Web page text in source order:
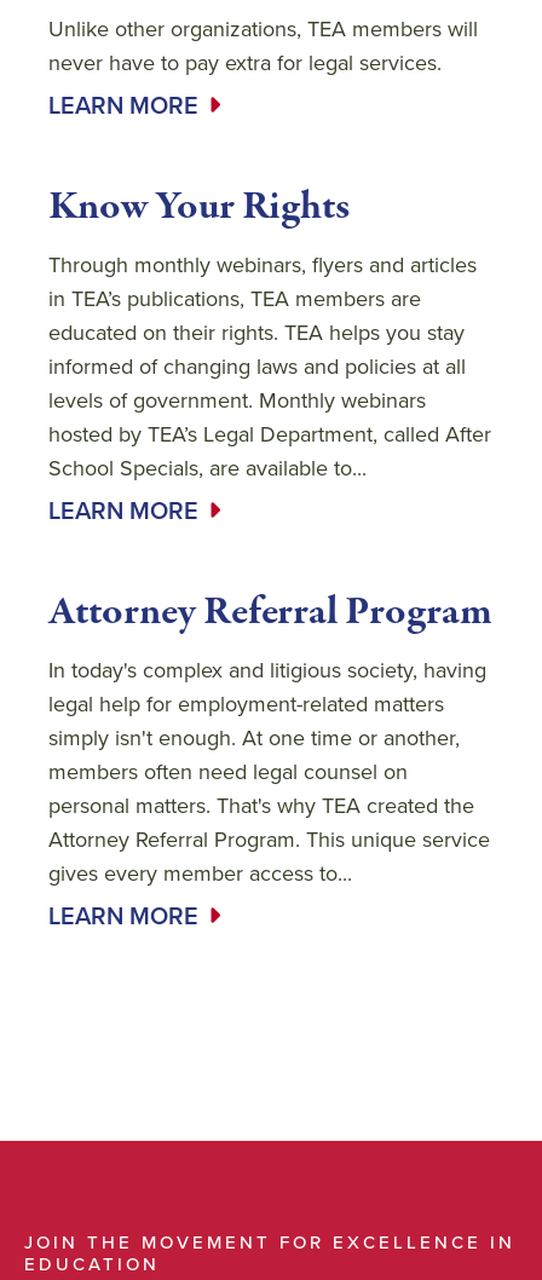
Unlike other organizations, TEA members will
never have to pay extra for legal services.
LEARN MORE
Know Your Rights
Through monthly webinars, flyers and articles
in TEA’s publications, TEA members are
educated on their rights. TEA helps you stay
informed of changing laws and policies at all
levels of government. Monthly webinars
hosted by TEA’s Legal Department, called After
School Specials, are available to...
LEARN MORE
Attorney Referral Program
In today's complex and litigious society, having
legal help for employment-related matters
simply isn't enough. At one time or another,
members often need legal counsel on
personal matters. That's why TEA created the
Attorney Referral Program. This unique service
gives every member access to...
LEARN MORE
JOIN THE MOVEMENT FOR EXCELLENCE IN
EDUCATION